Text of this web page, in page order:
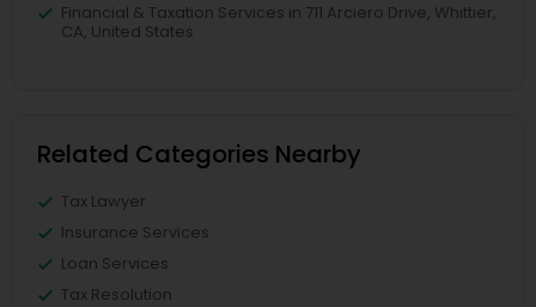
Financial & Taxation Services in 711 Arciero Drive, Whittier,
CA, United States
Related Categories Nearby
Tax Lawyer
Insurance Services
Loan Services
Tax Resolution